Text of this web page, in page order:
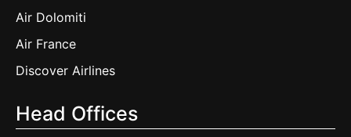
Air Dolomiti
Air France
Discover Airlines
Head Offices